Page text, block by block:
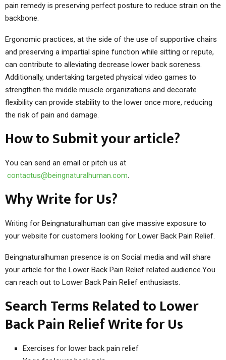
pain remedy is preserving perfect posture to reduce strain on the
backbone.
Ergonomic practices, at the side of the use of supportive chairs
and preserving a impartial spine function while sitting or repute,
can contribute to alleviating decrease lower back soreness.
Additionally, undertaking targeted physical video games to
strengthen the middle muscle organizations and decorate
flexibility can provide stability to the lower once more, reducing
the risk of pain and damage.
How to Submit your article?
You can send an email or pitch us at
contactus@beingnaturalhuman.com.
Why Write for Us?
Writing for Beingnaturalhuman can give massive exposure to
your website for customers looking for Lower Back Pain Relief.
Beingnaturalhuman presence is on Social media and will share
your article for the Lower Back Pain Relief related audience.You
can reach out to Lower Back Pain Relief enthusiasts.
Search Terms Related to Lower
Back Pain Relief Write for Us
Exercises for lower back pain relief